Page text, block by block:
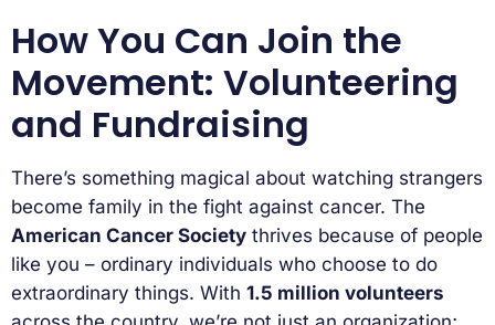
How You Can Join the
Movement: Volunteering
and Fundraising
There’s something magical about watching strangers
become family in the fight against cancer. The
American Cancer Society thrives because of people
like you – ordinary individuals who choose to do
extraordinary things. With 1.5 million volunteers